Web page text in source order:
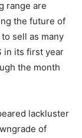
range are
the future of
sell as many
in its first year
the month
lackluster
of